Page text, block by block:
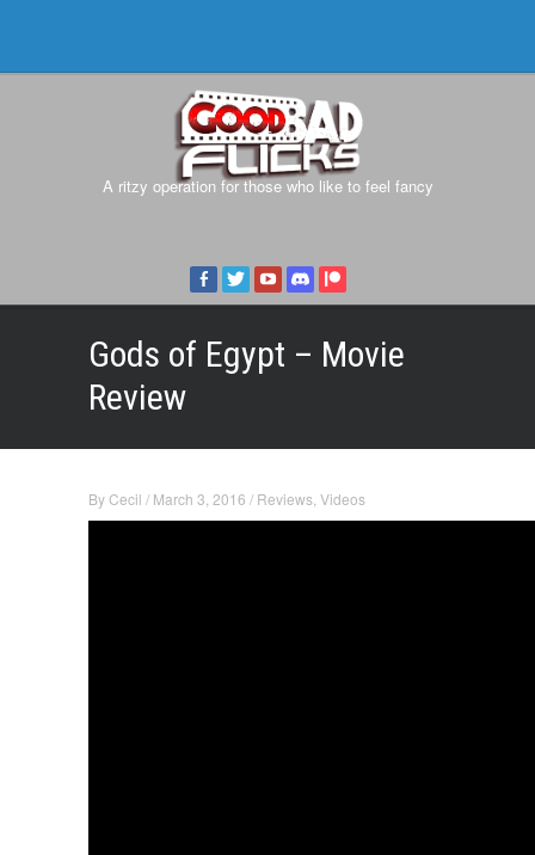
A ritzy operation for those who like to feel fancy
Gods of Egypt – Movie
Review
ByCecil / March 3, 2016 / Reviews Videos